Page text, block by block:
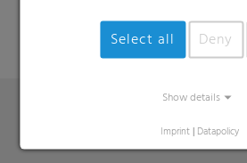
Select all Deny
Show details
Imprint | Datapolicy
Products